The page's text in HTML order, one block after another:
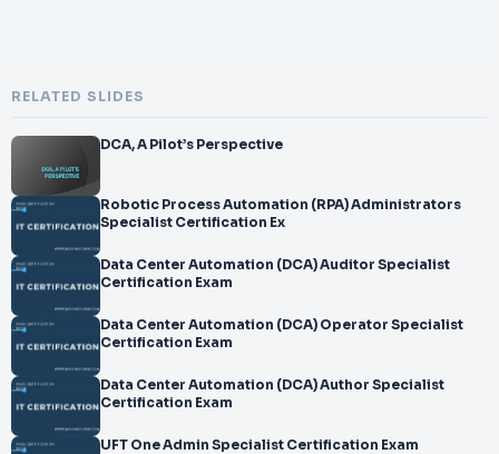
RELATED SLIDES
DCA, A Pilot’s Perspective
Robotic Process Automation (RPA) Administrators
Specialist Certification Ex
Data Center Automation (DCA) Auditor Specialist
Certification Exam
Data Center Automation (DCA) Operator Specialist
Certification Exam
Data Center Automation (DCA) Author Specialist
Certification Exam
UFT One Admin Specialist Certification Exam